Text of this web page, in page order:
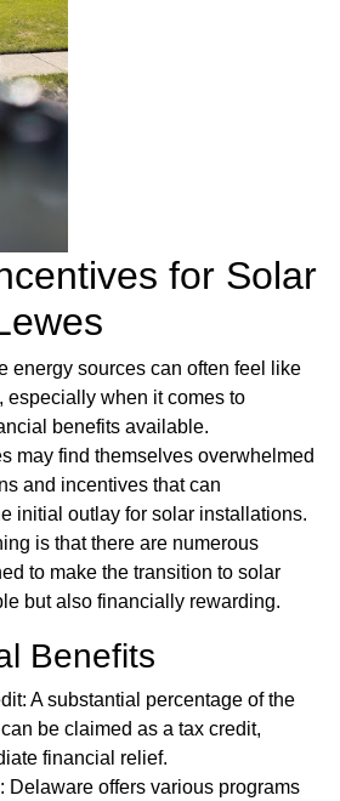
for Solar
energy sources can often feel like
especially when it comes to
benefits available.
may find themselves overwhelmed
and incentives that can
initial outlay for solar installations.
is that there are numerous
to make the transition to solar
but also financially rewarding.
Benefits
A substantial percentage of the
be claimed as a tax credit,
financial relief.
Delaware offers various programs